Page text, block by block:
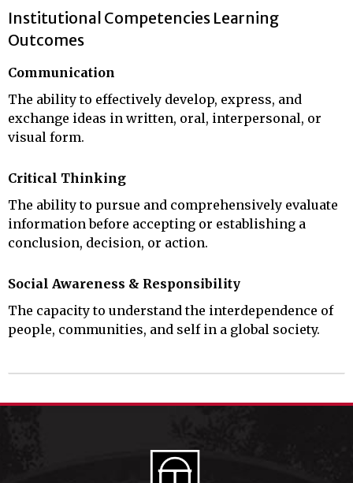
Institutional Competencies Learning
Outcomes
Communication
The ability to effectively develop, express, and
exchange ideas in written, oral, interpersonal, or
visual form.
Critical Thinking
The ability to pursue and comprehensively evaluate
information before accepting or establishing a
conclusion, decision, or action.
Social Awareness & Responsibility
The capacity to understand the interdependence of
people, communities, and self in a global society.